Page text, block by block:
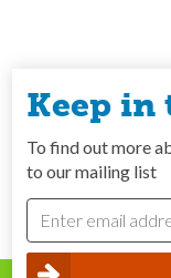
Keep in
To find out more
to our mailing list